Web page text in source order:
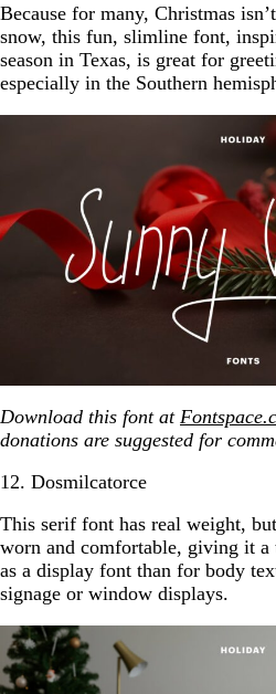
Because for many, Christmas
snow, this fun, slimline font,
season in Texas, is great for
especially in the Southern
Download this font at
donations are suggested for
12. Dosmilcatorce
This serif font has real weight,
worn and comfortable, giving it a
as a display font than for body
signage or window displays.